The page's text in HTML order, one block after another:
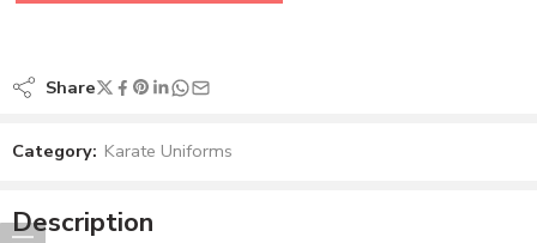
Share
Category: Karate Uniforms
Description